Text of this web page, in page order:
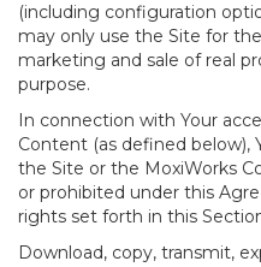
(including configuration
may only use the Site for
marketing and sale of real
purpose.
In connection with Your
Content (as defined below),
the Site or the MoxiWorks
or prohibited under this
rights set forth in this
Download, copy, transmit,